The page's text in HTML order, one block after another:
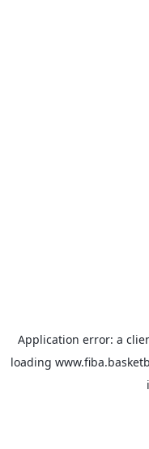
Application error: a
loading